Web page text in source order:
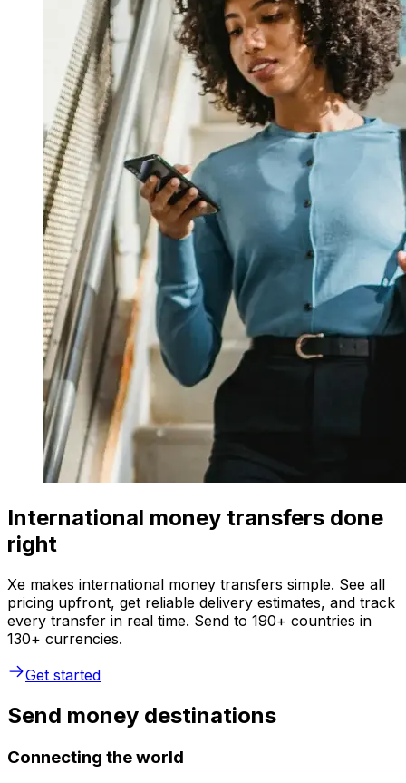
International money transfers done
right
Xe makes international money transfers simple. See all
pricing upfront, get reliable delivery estimates, and track
every transfer in real time. Send to 190+ countries in
130+ currencies.
Get started
Send money destinations
Connecting the world